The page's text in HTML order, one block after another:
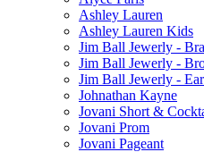
Ashley Lauren
Ashley Lauren Kids
Jim Ball Jewerly -
Jim Ball Jewerly -
Jim Ball Jewerly -
Johnathan Kayne
Jovani Short &
Jovani Prom
Jovani Pageant